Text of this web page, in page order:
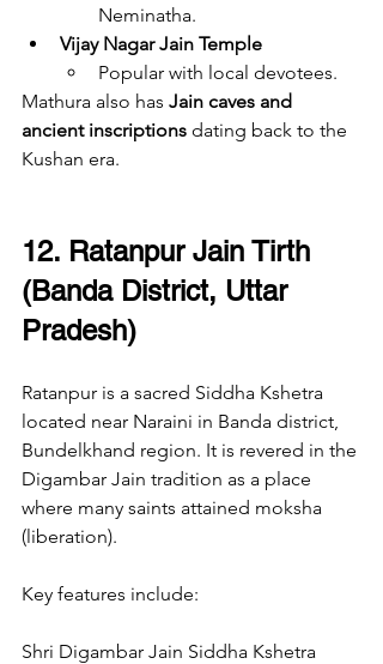
Neminatha.
Vijay Nagar Jain Temple
Popular with local devotees.
Mathura also has Jain caves and
ancient inscriptions dating back to the
Kushan era.
12. Ratanpur Jain Tirth
(Banda District, Uttar
Pradesh)
Ratanpur is a sacred Siddha Kshetra
located near Naraini in Banda district,
Bundelkhand region. It is revered in the
Digambar Jain tradition as a place
where many saints attained moksha
(liberation).
Key features include:
Shri Digambar Jain Siddha Kshetra